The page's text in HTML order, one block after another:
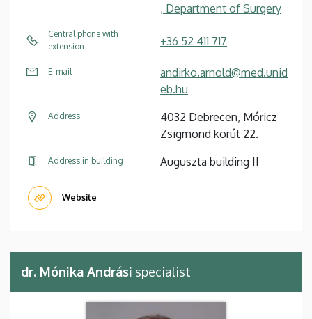
, Department of Surgery
Central phone with
extension
+36 52 411 717
E-mail
andirko.arnold@med.unid
eb.hu
Address
4032 Debrecen, Móricz
Zsigmond körút 22.
Address in building Auguszta building II
Website
dr. Mónika Andrási specialist